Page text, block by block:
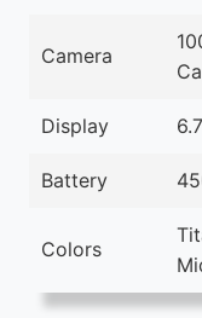
Camera
Display
Battery
Colors